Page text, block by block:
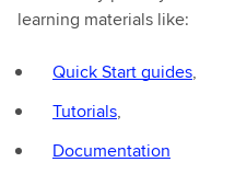
learning materials like:
Quick Start guides,
Tutorials,
Documentation